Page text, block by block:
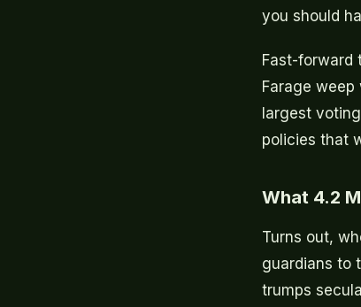
you should
Fast-forward
Farage
largest
policies that
What 4.2
Turns out,
guardians to
trumps